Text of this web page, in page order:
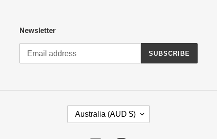
Newsletter
SUBSCRIBE
Australia (AUD $)